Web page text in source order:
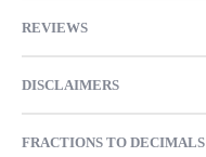
REVIEWS
DISCLAIMERS
FRACTIONS TO DECIMALS